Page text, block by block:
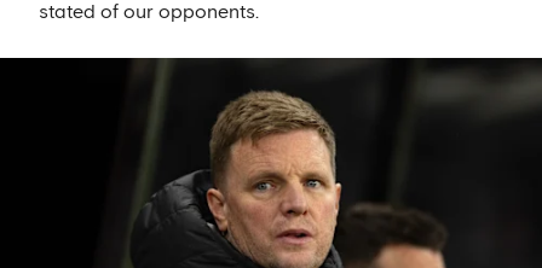
stated of our opponents.